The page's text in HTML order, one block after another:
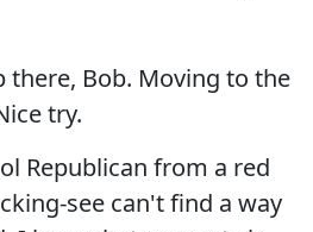
there, Bob. Moving to the
try.
Republican from a red
see can't find a way